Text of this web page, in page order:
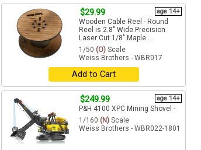
$29.99 age 14+
Wooden Cable Reel - Round
Reel is 2.8" Wide Precision
Laser Cut 1/8" Maple ...
1/50 (O) Scale
Weiss Brothers - WBR017
Add to Cart
$249.99 age 14+
P&H 4100 XPC Mining Shovel -
1/160 (N) Scale
Weiss Brothers - WBR022-1801